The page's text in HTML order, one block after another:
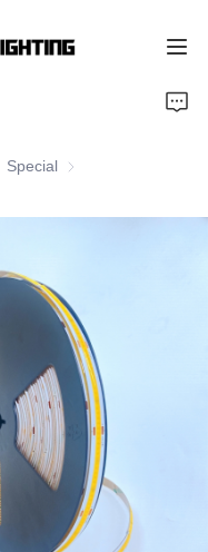
LED Strips
Special Special